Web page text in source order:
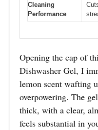
Cleaning
Performance
Opening the cap of
Dishwasher Gel, I
lemon scent wafting
overpowering. The
thick, with a clear,
feels substantial in